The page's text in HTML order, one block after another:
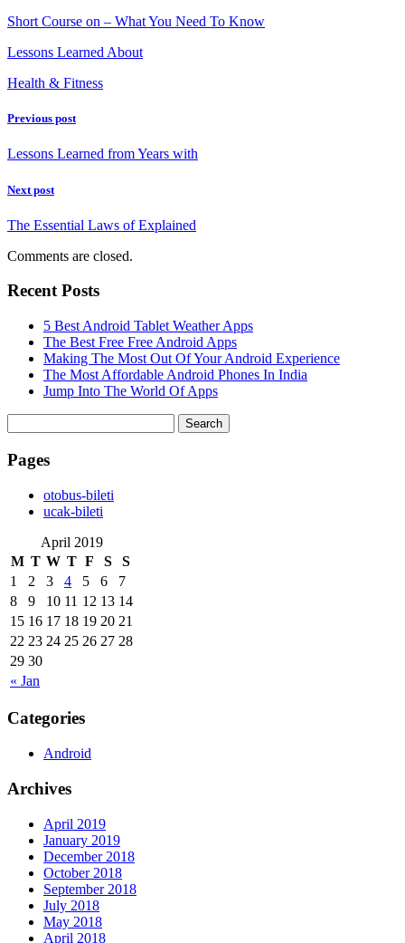
Short Course on – What You Need To Know
Lessons Learned About
Health & Fitness
Previous post
Lessons Learned from Years with
Next post
The Essential Laws of Explained
Comments are closed.
Recent Posts
5 Best Android Tablet Weather Apps
The Best Free Free Android Apps
Making The Most Out Of Your Android Experience
The Most Affordable Android Phones In India
Jump Into The World Of Apps
for:
Pages
‎otobus-bileti
‎ucak-bileti
April 2019
M T W T F S S
« Jan
1 2 3 4 5 6
7
8
9 10 11 12 13 14
15 16 17 18 19 20 21
22 23 24 25 26 27 28
29 30
Categories
Android
Archives
April 2019
January 2019
December 2018
October 2018
September 2018
July 2018
May 2018
April 2018